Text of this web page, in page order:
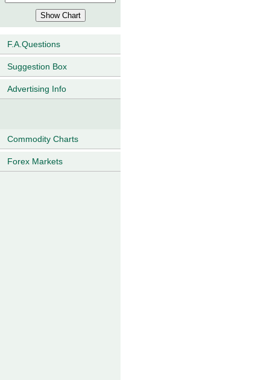
F.A.Questions
Suggestion Box
Advertising Info
Commodity Charts
Forex Markets